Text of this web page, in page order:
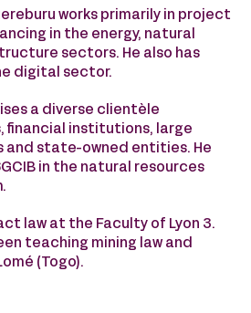
works primarily in project
in the energy, natural
sectors. He also has
digital sector.
a diverse clientèle
financial institutions, large
and state-owned entities. He
in the natural resources
law at the Faculty of Lyon 3.
teaching mining law and
(Togo).